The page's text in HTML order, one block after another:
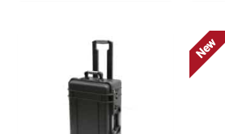
New